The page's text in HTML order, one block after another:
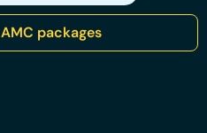
packages